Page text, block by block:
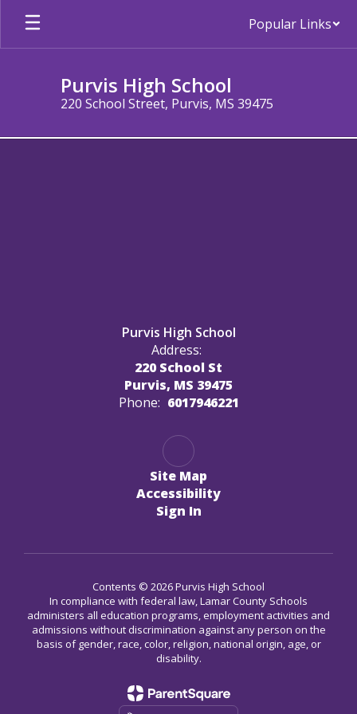
Skip
main
Popular Links
Purvis High School
220 School Street, Purvis, MS 39475
Contact
Purvis High School
Address:
220 School St
Purvis, MS 39475
Phone: 6017946221
Site Map
Accessibility
Sign In
Contents © 2026 Purvis High School
In compliance with federal law, Lamar County Schools
administers all education programs, employment activities and
admissions without discrimination against any person on the
basis of gender, race, color, religion, national origin, age, or
disability.